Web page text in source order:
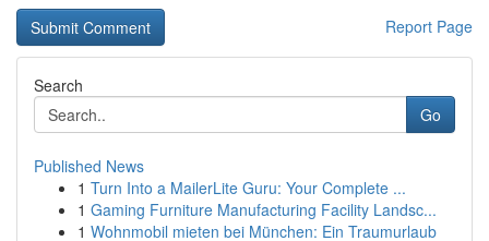
Report Page
Search
Go
Published News
1 Turn Into a MailerLite Guru: Your Complete ...
1 Gaming Furniture Manufacturing Facility Landsc...
1 Wohnmobil mieten bei München: Ein Traumurlaub